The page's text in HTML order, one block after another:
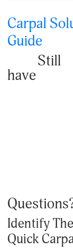
Carpal
Guide
Still
have
Identify
Quick